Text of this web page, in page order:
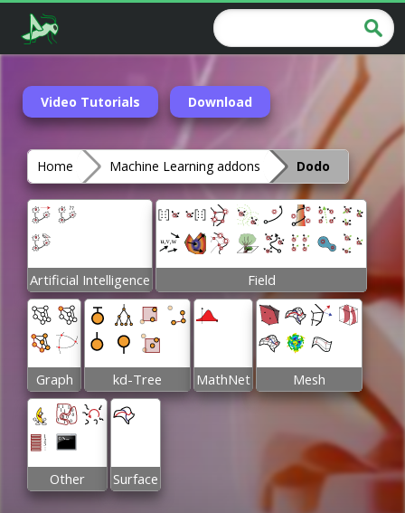
Video Tutorials Download
Home Machine Learning addons Dodo
Artificial Intelligence Field
Graph kd-Tree MathNet Mesh
Other Surface